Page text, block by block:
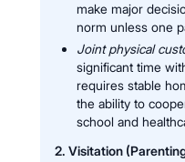
make major
norm unless one
Joint physical
significant time
requires stable
the ability to
school and
2. Visitation